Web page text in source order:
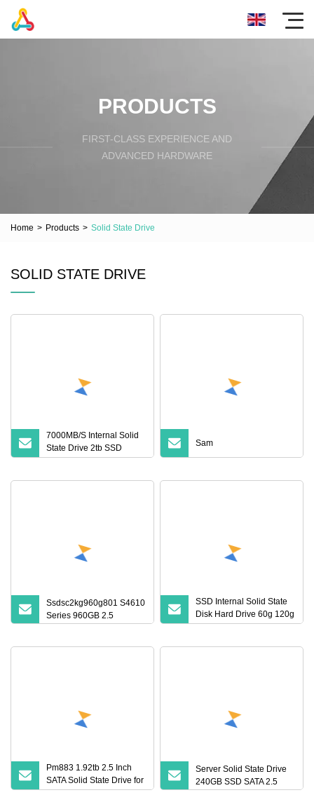
PRODUCTS
FIRST-CLASS EXPERIENCE AND
ADVANCED HARDWARE
Home > Products > Solid State Drive
SOLID STATE DRIVE
7000MB/S Internal Solid
State Drive 2tb SSD
Nvme M. 2 2280 Pcie
Sam
Ssdsc2kg960g801 S4610
Series 960GB 2.5
SSD Internal Solid State
Disk Hard Drive 60g 120g
240g SSD Hard Disk SSD
Pm883 1.92tb 2.5 Inch
SATA Solid State Drive for
Data Centers
Server Solid State Drive
240GB SSD SATA 2.5